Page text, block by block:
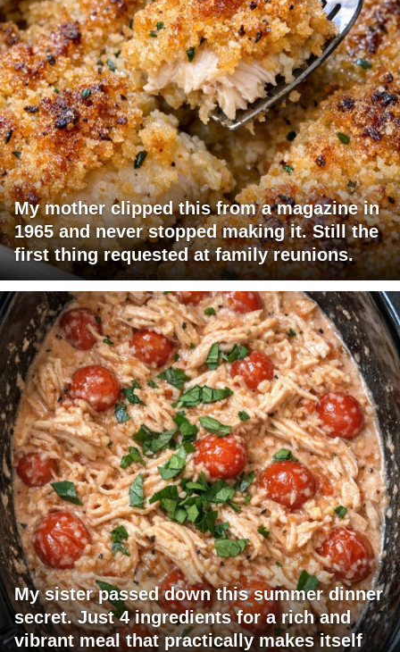
My mother clipped this from a magazine in
1965 and never stopped making it. Still the
first thing requested at family reunions.
My sister passed down this summer dinner
secret. Just 4 ingredients for a rich and
vibrant meal that practically makes itself